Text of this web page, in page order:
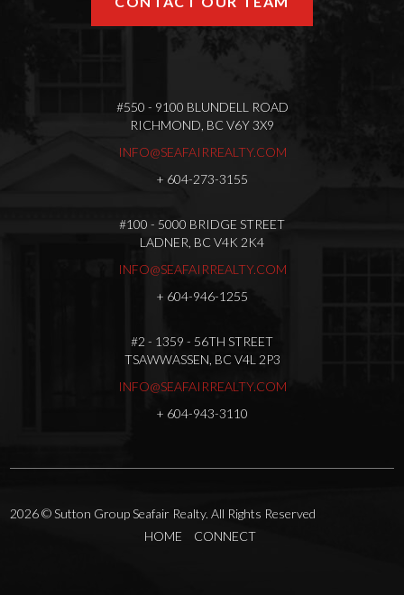
#550 - 9100 BLUNDELL ROAD
RICHMOND, BC V6Y 3X9
INFO@SEAFAIRREALTY.COM
+ 604-273-3155
#100 - 5000 BRIDGE STREET
LADNER, BC V4K 2K4
INFO@SEAFAIRREALTY.COM
+ 604-946-1255
#2 - 1359 - 56TH STREET
TSAWWASSEN, BC V4L 2P3
INFO@SEAFAIRREALTY.COM
+ 604-943-3110
2026© Sutton Group Seafair Realty. All Rights Reserved
HOME
CONNECT